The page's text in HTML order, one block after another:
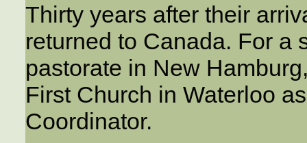
Thirty years after their
returned to Canada. For a
pastorate in New
First Church in Waterloo
Coordinator.